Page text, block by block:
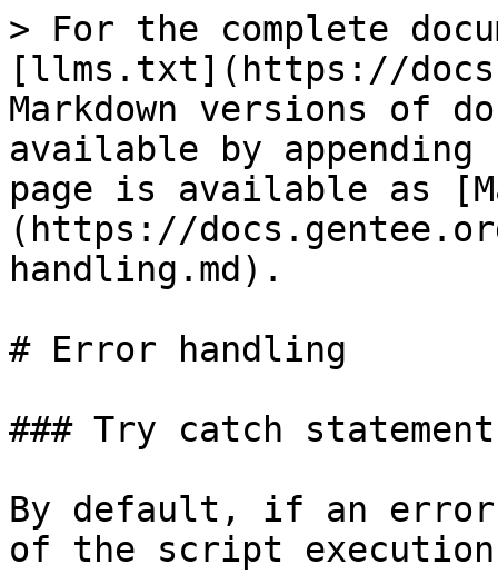
> For the complete
[llms.txt](https://
Markdown versions of
available by
page is available as
(https://
handling.md).
# Error handling
### Try catch statement
By default, if an error
of the script